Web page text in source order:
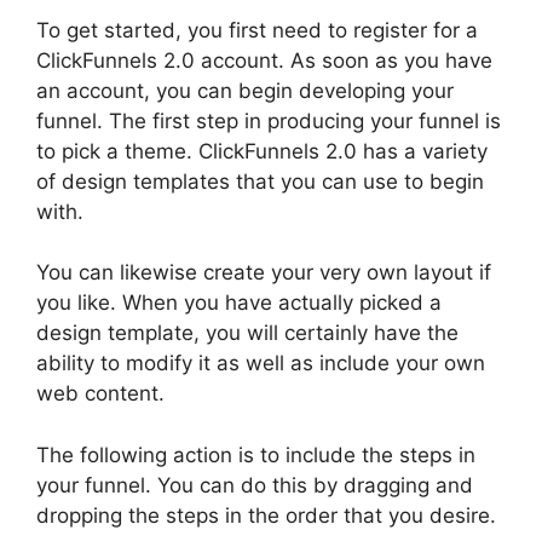
To get started, you first need to register for a
ClickFunnels 2.0 account. As soon as you have
an account, you can begin developing your
funnel. The first step in producing your funnel is
to pick a theme. ClickFunnels 2.0 has a variety
of design templates that you can use to begin
with.
You can likewise create your very own layout if
you like. When you have actually picked a
design template, you will certainly have the
ability to modify it as well as include your own
web content.
The following action is to include the steps in
your funnel. You can do this by dragging and
dropping the steps in the order that you desire.